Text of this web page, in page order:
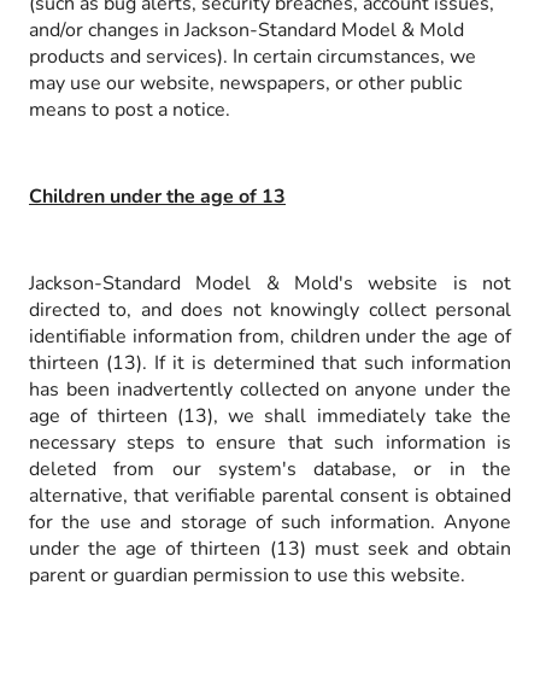
and/or changes in Jackson-Standard Model & Mold
products and services). In certain circumstances, we
may use our website, newspapers, or other public
means to post a notice.
Children under the age of 13
Jackson-Standard Model & Mold's website is not
directed to, and does not knowingly collect personal
identifiable information from, children under the age of
thirteen (13). If it is determined that such information
has been inadvertently collected on anyone under the
age of thirteen (13), we shall immediately take the
necessary steps to ensure that such information is
deleted from our system's database, or in the
alternative, that verifiable parental consent is obtained
for the use and storage of such information. Anyone
under the age of thirteen (13) must seek and obtain
parent or guardian permission to use this website.